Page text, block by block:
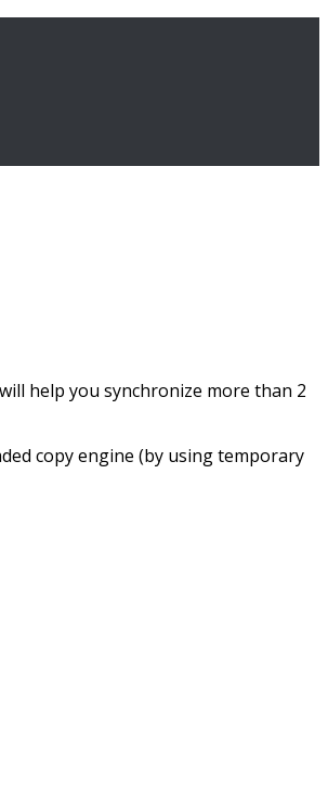
help you synchronize more than 2
copy engine (by using temporary